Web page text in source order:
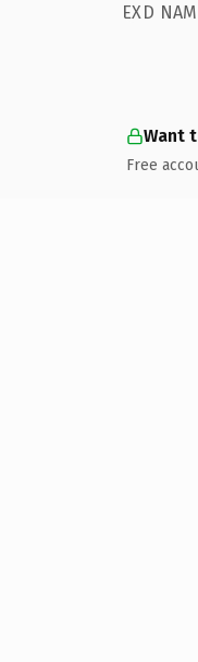
EXD
Want
Free